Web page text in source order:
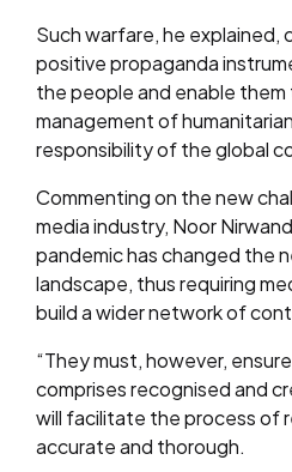
Such warfare, he explained,
positive propaganda
the people and enable
management of
responsibility of the global
Commenting on the new
media industry, Noor
pandemic has changed the
landscape, thus requiring
build a wider network of
“They must, however,
comprises recognised and
will facilitate the process of
accurate and thorough.